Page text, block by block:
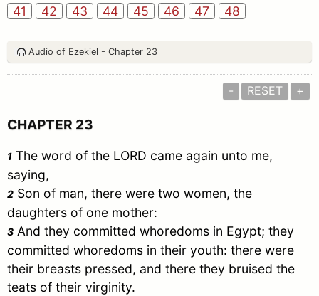
41
42 43 44 45 46 47 48
Audio of Ezekiel - Chapter 23
- RESET +
CHAPTER 23
1 The word of the LORD came again unto me,
saying,
2 Son of man, there were two women, the
daughters of one mother:
3 And they committed whoredoms in Egypt; they
committed whoredoms in their youth: there were
their breasts pressed, and there they bruised the
teats of their virginity.